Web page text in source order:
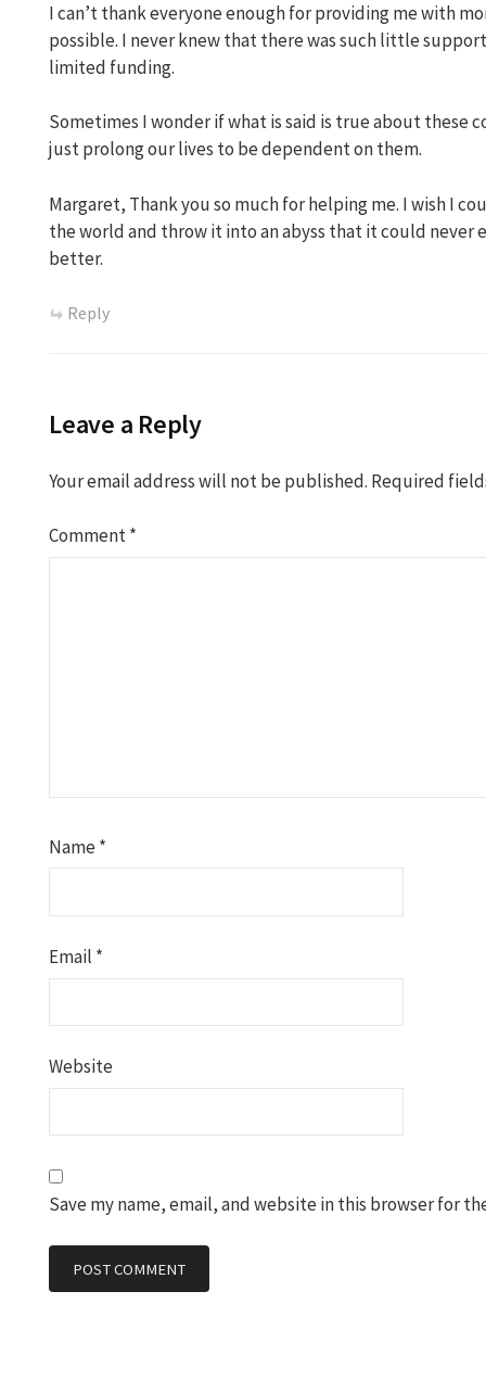
I can’t thank everyone enough for providing me with
possible. I never knew that there was such little
limited funding.
Sometimes I wonder if what is said is true about these
just prolong our lives to be dependent on them.
Margaret, Thank you so much for helping me. I wish I
the world and throw it into an abyss that it could never
better.
Reply
Leave a Reply
Your email address will not be published. Required
Comment*
Name*
Email *
Website
Save my name, email, and website in this browser for